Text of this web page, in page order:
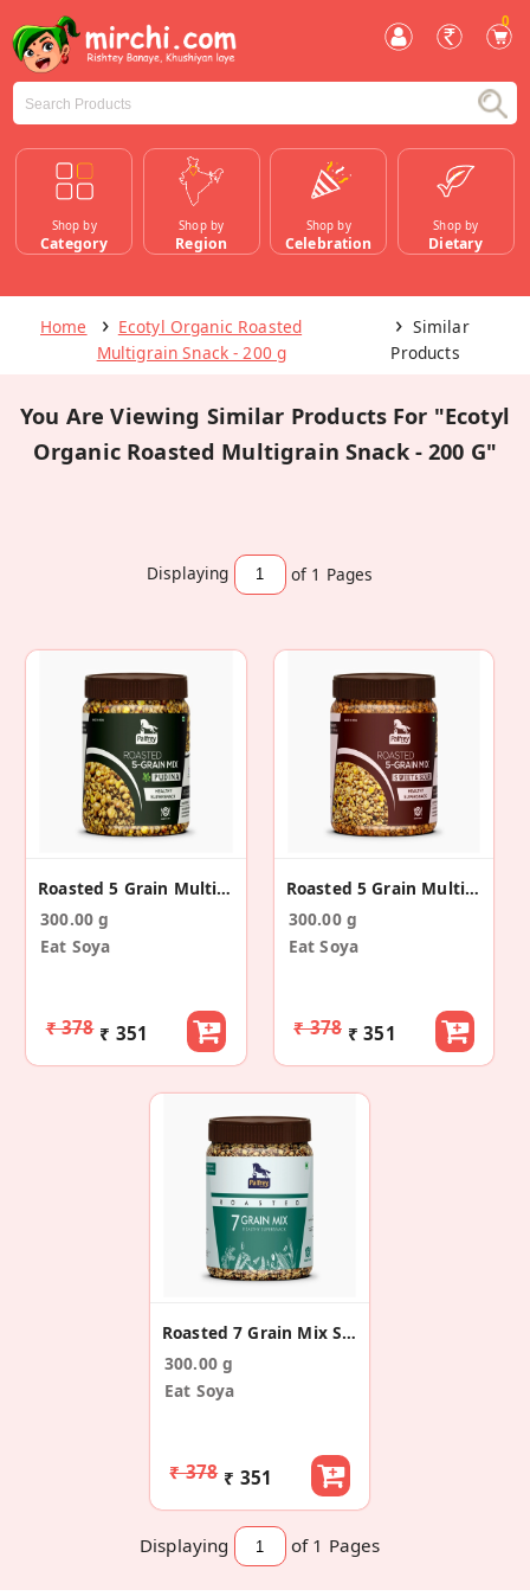
0
Shop by
Category
Shop by
Region
Shop by
Celebration
Shop by
Dietary
Home
Ecotyl Organic Roasted
Multigrain Snack - 200 g
Similar
Products
You Are Viewing Similar Products For "Ecotyl
Organic Roasted Multigrain Snack - 200 G"
Displaying of 1 Pages
Roasted 5 Grain Multigrain Mix Snacks(Pudina)
300.00 g
Eat Soya
₹ 378 ₹ 351
Roasted 5 Grain Multigrain Mix Snack(Sweet & Sour)
300.00 g
Eat Soya
₹ 378 ₹ 351
Roasted 7 Grain Mix Supersnacks
300.00 g
Eat Soya
₹ 378 ₹ 351
Displaying of 1 Pages